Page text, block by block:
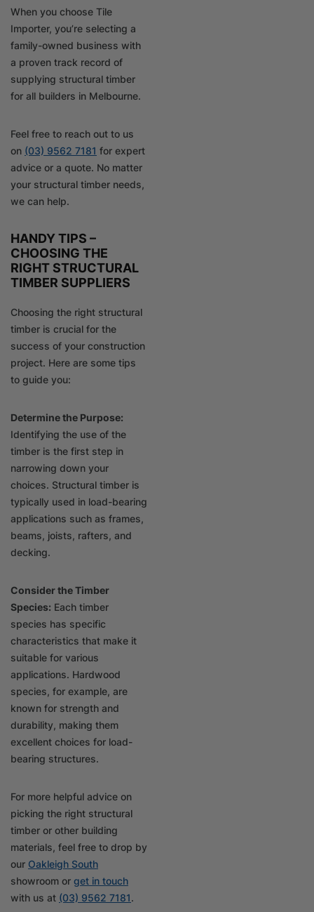
When you choose Tile
Importer, you’re selecting a
family-owned business with
a proven track record of
supplying structural timber
for all builders in Melbourne.
Feel free to reach out to us
on (03) 9562 7181 for expert
advice or a quote. No matter
your structural timber needs,
we can help.
HANDY TIPS –
CHOOSING THE
RIGHT STRUCTURAL
TIMBER SUPPLIERS
Choosing the right structural
timber is crucial for the
success of your construction
project. Here are some tips
to guide you:
Determine the Purpose:
Identifying the use of the
timber is the first step in
narrowing down your
choices. Structural timber is
typically used in load-bearing
applications such as frames,
beams, joists, rafters, and
decking.
Consider the Timber
Species: Each timber
species has specific
characteristics that make it
suitable for various
applications. Hardwood
species, for example, are
known for strength and
durability, making them
excellent choices for load-
bearing structures.
For more helpful advice on
picking the right structural
timber or other building
materials, feel free to drop by
our Oakleigh South
showroom or get in touch
with us at (03) 9562 7181.